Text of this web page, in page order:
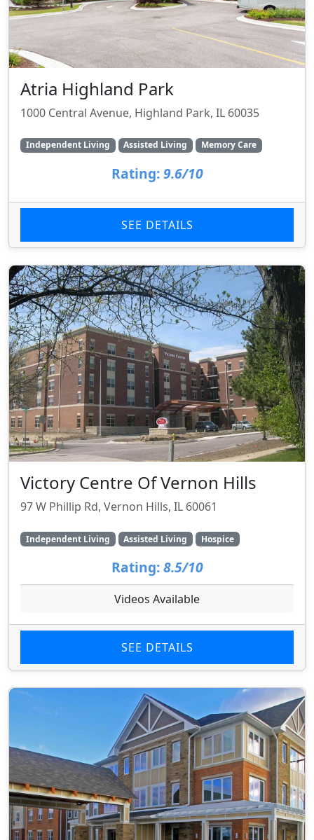
Atria Highland Park
1000 Central Avenue, Highland Park, IL 60035
Independent Living Assisted Living Memory Care
Rating: 9.6/10
SEE DETAILS
Victory Centre Of Vernon Hills
97 W Phillip Rd, Vernon Hills, IL 60061
Independent Living Assisted Living Hospice
Rating: 8.5/10
Videos Available
SEE DETAILS